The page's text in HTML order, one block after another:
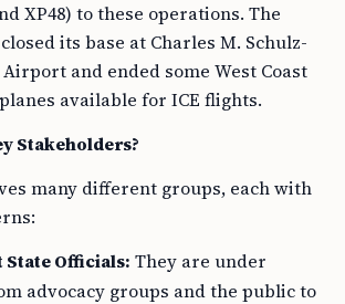
XP48) to these operations. The
its base at Charles M. Schulz-
and ended some West Coast
available for ICE flights.
Stakeholders?
many different groups, each with
Officials: They are under
advocacy groups and the public to